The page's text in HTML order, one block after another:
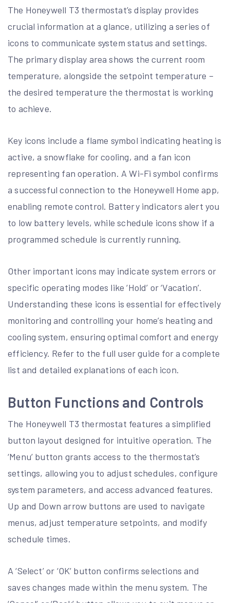
The Honeywell T3 thermostat’s display provides
crucial information at a glance, utilizing a series of
icons to communicate system status and settings.
The primary display area shows the current room
temperature, alongside the setpoint temperature –
the desired temperature the thermostat is working
to achieve.
Key icons include a flame symbol indicating heating is
active, a snowflake for cooling, and a fan icon
representing fan operation. A Wi-Fi symbol confirms
a successful connection to the Honeywell Home app,
enabling remote control. Battery indicators alert you
to low battery levels, while schedule icons show if a
programmed schedule is currently running.
Other important icons may indicate system errors or
specific operating modes like ‘Hold’ or ‘Vacation’.
Understanding these icons is essential for effectively
monitoring and controlling your home’s heating and
cooling system, ensuring optimal comfort and energy
efficiency. Refer to the full user guide for a complete
list and detailed explanations of each icon.
Button Functions and Controls
The Honeywell T3 thermostat features a simplified
button layout designed for intuitive operation. The
‘Menu’ button grants access to the thermostat’s
settings, allowing you to adjust schedules, configure
system parameters, and access advanced features.
Up and Down arrow buttons are used to navigate
menus, adjust temperature setpoints, and modify
schedule times.
A ‘Select’ or ‘OK’ button confirms selections and
saves changes made within the menu system. The